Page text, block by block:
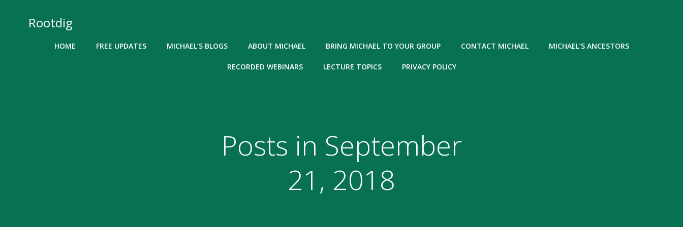
Rootdig
HOME FREE UPDATES MICHAEL’S BLOGS ABOUT MICHAEL BRING MICHAEL TO YOUR GROUP CONTACT MICHAEL MICHAEL’S ANCESTORS
RECORDED WEBINARS LECTURE TOPICS PRIVACY POLICY
Posts in September
21, 2018